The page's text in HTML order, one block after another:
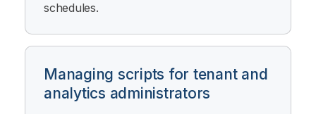
schedules.
Managing scripts for tenant and
analytics administrators